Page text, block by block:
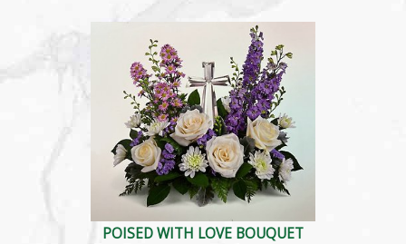
POISED WITH LOVE BOUQUET